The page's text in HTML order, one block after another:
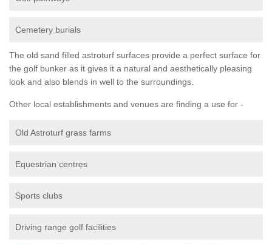
Cemetery burials
The old sand filled astroturf surfaces provide a perfect surface for
the golf bunker as it gives it a natural and aesthetically pleasing
look and also blends in well to the surroundings.
Other local establishments and venues are finding a use for -
Old Astroturf grass farms
Equestrian centres
Sports clubs
Driving range golf facilities